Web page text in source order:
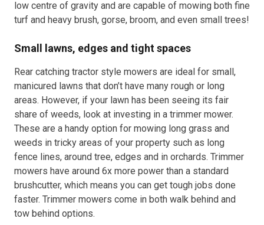
low centre of gravity and are capable of mowing both fine
turf and heavy brush, gorse, broom, and even small trees!
Small lawns, edges and tight spaces
Rear catching tractor style mowers are ideal for small,
manicured lawns that don’t have many rough or long
areas. However, if your lawn has been seeing its fair
share of weeds, look at investing in a trimmer mower.
These are a handy option for mowing long grass and
weeds in tricky areas of your property such as long
fence lines, around tree, edges and in orchards. Trimmer
mowers have around 6x more power than a standard
brushcutter, which means you can get tough jobs done
faster. Trimmer mowers come in both walk behind and
tow behind options.